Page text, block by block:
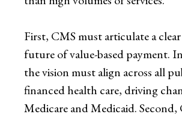
First, CMS must articulate a
future of value-based payment.
the vision must align across all
financed health care, driving
Medicare and Medicaid.